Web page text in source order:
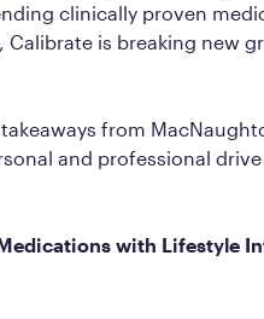
clinically proven
is breaking new
from
and professional
with Lifestyle